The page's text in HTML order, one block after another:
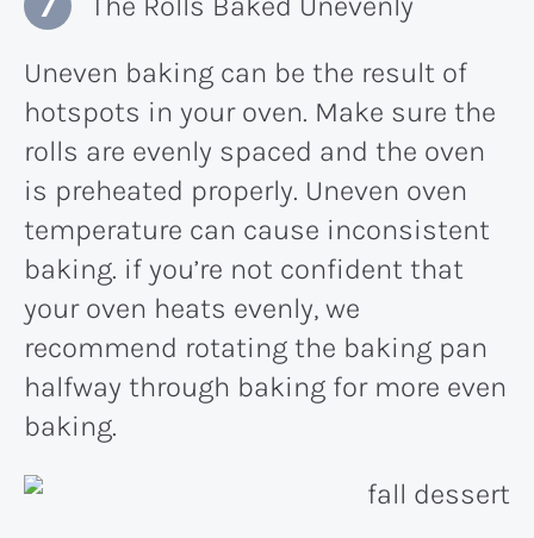
Uneven baking can be the result of
hotspots in your oven. Make sure the
rolls are evenly spaced and the oven
is preheated properly. Uneven oven
temperature can cause inconsistent
baking. if you’re not confident that
your oven heats evenly, we
recommend rotating the baking pan
halfway through baking for more even
baking.